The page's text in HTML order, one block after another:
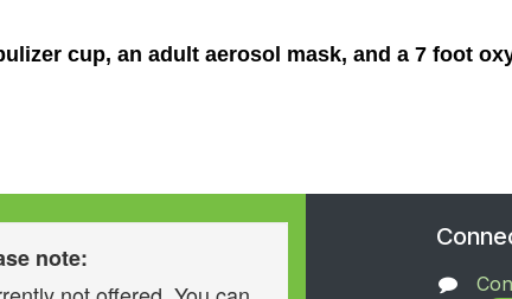
cup, an adult aerosol mask, and a 7 foot
note: